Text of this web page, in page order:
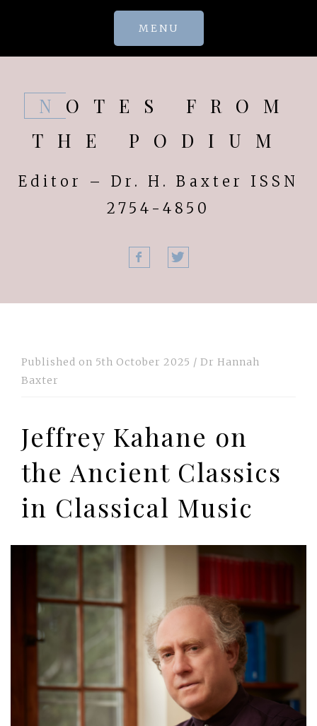
MENU
NOTES FROM
THE PODIUM
Editor – Dr. H. Baxter ISSN
2754-4850
Facebook
Published on 5th October 2025 / Dr Hannah
Baxter
Jeffrey Kahane on
the Ancient Classics
in Classical Music